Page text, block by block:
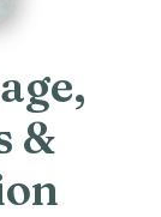
&